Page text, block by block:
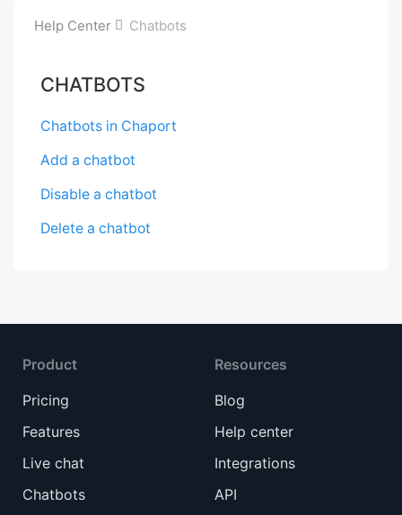
Help Center Chatbots
CHATBOTS
Chatbots in Chaport
Add a chatbot
Disable a chatbot
Delete a chatbot
Product
Pricing
Features
Live chat
Chatbots
Resources
Blog
Help center
Integrations
API